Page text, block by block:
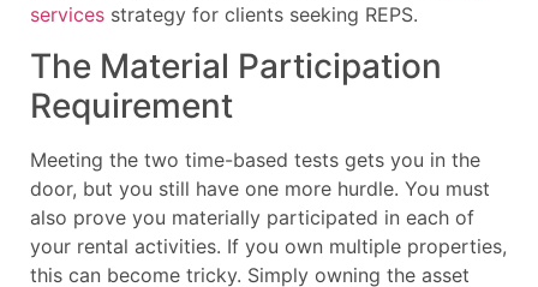
services strategy for clients seeking REPS.
The Material Participation
Requirement
Meeting the two time-based tests gets you in the
door, but you still have one more hurdle. You must
also prove you materially participated in each of
your rental activities. If you own multiple properties,
this can become tricky. Simply owning the asset